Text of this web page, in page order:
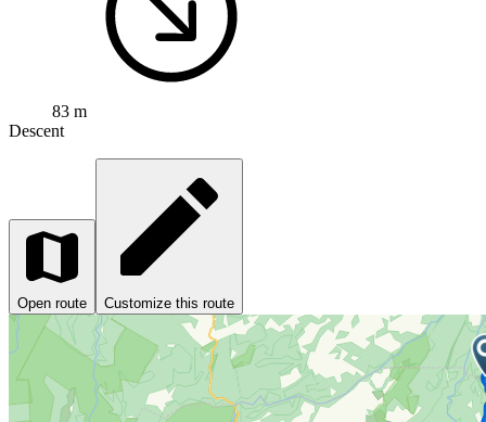
83 m
Descent
Open route Customize this route